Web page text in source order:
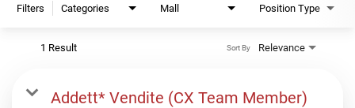
Filters Categories Mall Position Type
1 Result Relevance
Sort By
Addett* Vendite (CX Team Member)